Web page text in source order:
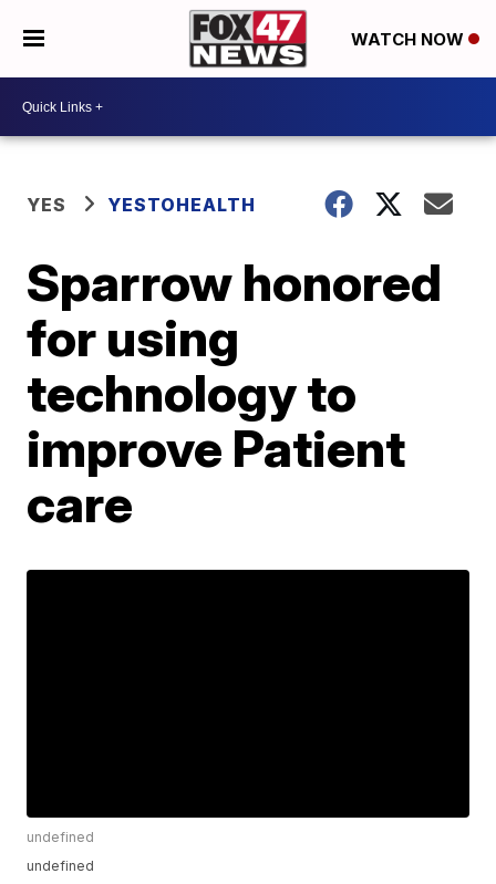
WATCH NOW
YES YESTOHEALTH
Sparrow honored
for using
technology to
improve Patient
care
undefined
undefined